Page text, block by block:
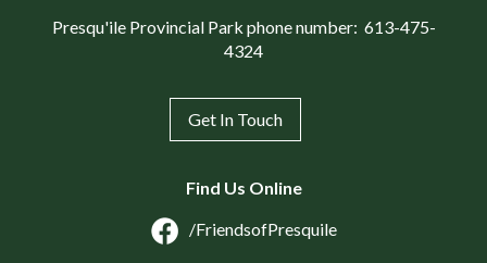
Presqu'ile Provincial Park phone number: 613-475-
4324
Get In Touch
Find Us Online
/FriendsofPresquile